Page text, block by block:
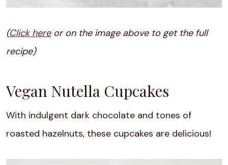
(Click hereor on the image above to get the full
recipe)
Vegan Nutella Cupcakes
With indulgent dark chocolate and tones of
roasted hazelnuts, these cupcakes are delicious!